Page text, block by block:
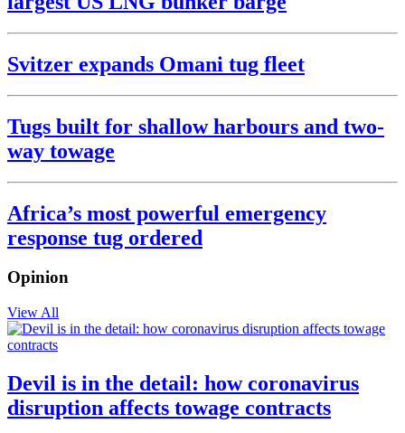
Svitzer expands Omani tug fleet
Tugs built for shallow harbours and two-
way towage
Africa’s most powerful emergency
response tug ordered
Opinion
View All
Devil is in the detail: how coronavirus
disruption affects towage contracts